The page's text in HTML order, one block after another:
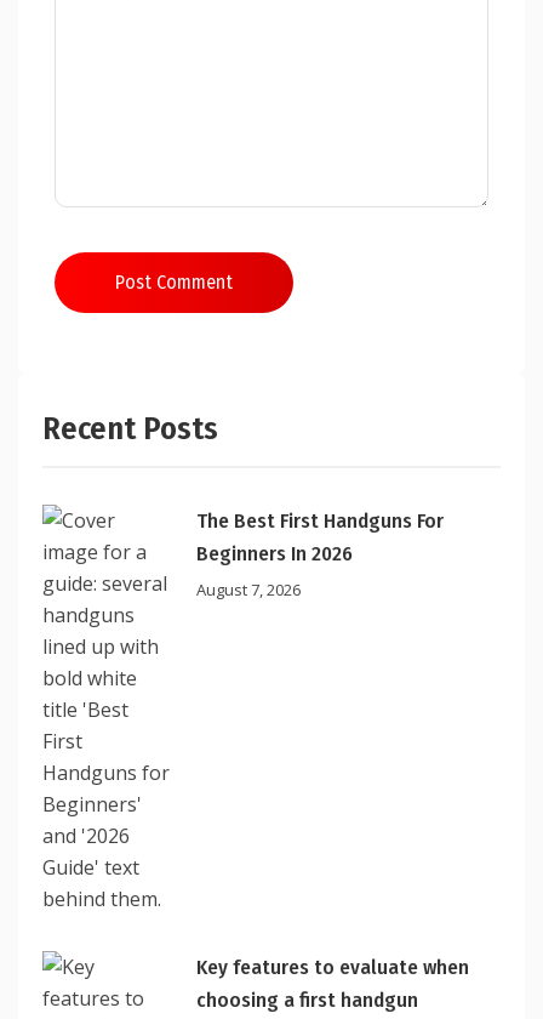
Post Comment
Recent Posts
The Best First Handguns For
Beginners In 2026
August 7, 2026
Key features to evaluate when
choosing a first handgun